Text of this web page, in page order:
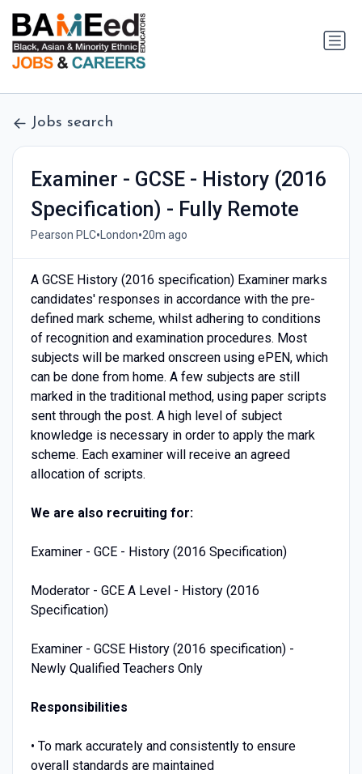
Jobs search
Examiner - GCSE - History (2016
Specification) - Fully Remote
Pearson PLC•London•20m ago
A GCSE History (2016 specification) Examiner marks
candidates' responses in accordance with the pre-
defined mark scheme, whilst adhering to conditions
of recognition and examination procedures. Most
subjects will be marked onscreen using ePEN, which
can be done from home. A few subjects are still
marked in the traditional method, using paper scripts
sent through the post. A high level of subject
knowledge is necessary in order to apply the mark
scheme. Each examiner will receive an agreed
allocation of scripts.
We are also recruiting for:
Examiner - GCE - History (2016 Specification)
Moderator - GCE A Level - History (2016
Specification)
Examiner - GCSE History (2016 specification) -
Newly Qualified Teachers Only
Responsibilities
• To mark accurately and consistently to ensure
overall standards are maintained